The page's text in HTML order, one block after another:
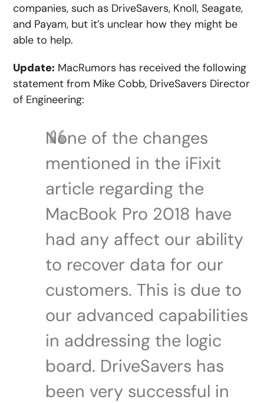
companies, such as DriveSavers, Knoll, Seagate,
and Payam, but it’s unclear how they might be
able to help.
Update: MacRumors has received the following
statement from Mike Cobb, DriveSavers Director
of Engineering:
None of the changes
mentioned in the iFixit
article regarding the
MacBook Pro 2018 have
had any affect our ability
to recover data for our
customers. This is due to
our advanced capabilities
in addressing the logic
board. DriveSavers has
been very successful in